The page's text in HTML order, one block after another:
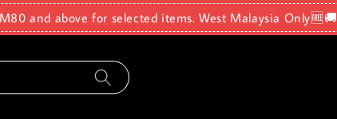
and above for selected items. West Malaysia Only🆓🚚